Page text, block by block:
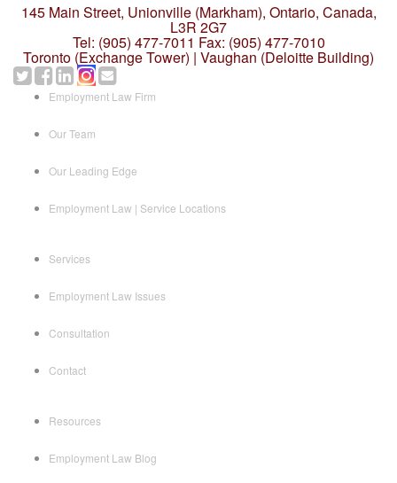
145 Main Street, Unionville (Markham), Ontario, Canada,
L3R 2G7
Tel: (905) 477-7011 Fax: (905) 477-7010
Toronto (Exchange Tower) | Vaughan (Deloitte Building)
Employment Law Firm
Our Team
Our Leading Edge
Employment Law | Service Locations
Services
Employment Law Issues
Consultation
Contact
Resources
Employment Law Blog